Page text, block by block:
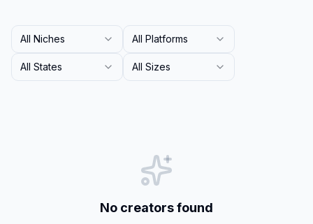
All Niches All Platforms
All States All Sizes
No creators found